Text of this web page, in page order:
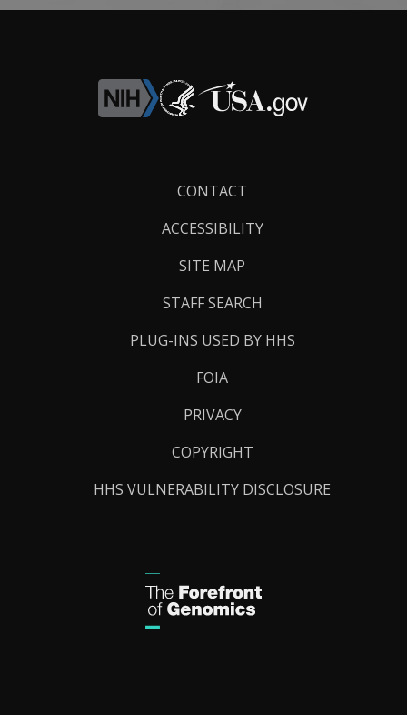
CONTACT
ACCESSIBILITY
SITE MAP
STAFF SEARCH
PLUG-INS USED BY HHS
FOIA
PRIVACY
COPYRIGHT
HHS VULNERABILITY DISCLOSURE